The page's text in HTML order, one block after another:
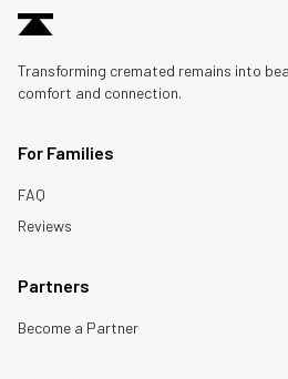
Transforming cremated remains into
comfort and connection.
For Families
FAQ
Reviews
Partners
Become a Partner